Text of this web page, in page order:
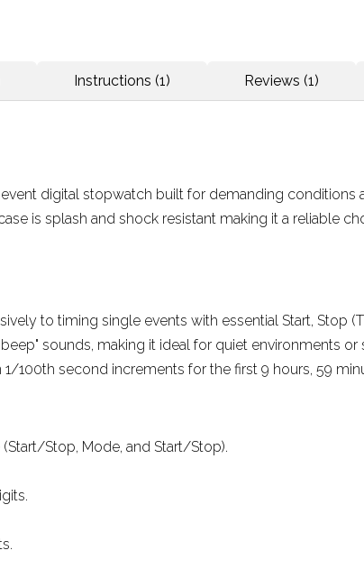
Instructions (1) Reviews (1)
digital stopwatch built for demanding
is splash and shock resistant making it a reliable
to timing single events with essential Start, Stop
sounds, making it ideal for quiet environments
1/100th second increments for the first 9 hours, 59
Stop, Mode, and Start/Stop).